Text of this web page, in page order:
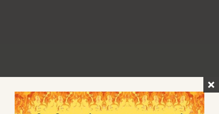
Enterprise
PRESERVATION SOCIETY